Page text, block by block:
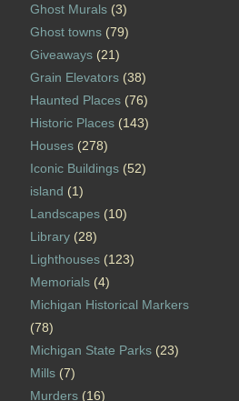
Ghost Murals(3)
Ghost towns(79)
Giveaways(21)
Grain Elevators(38)
Haunted Places(76)
Historic Places(143)
Houses(278)
Iconic Buildings(52)
island (1)
Landscapes(10)
Library(28)
Lighthouses(123)
Memorials(4)
Michigan Historical Markers
(78)
Michigan State Parks(23)
Mills(7)
Murders(16)